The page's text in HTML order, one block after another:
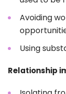
Avoiding
Using
Relationship